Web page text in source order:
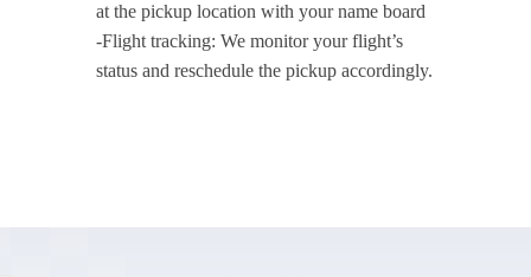
at the pickup location with your name board
-Flight tracking: We monitor your flight’s
status and reschedule the pickup accordingly.